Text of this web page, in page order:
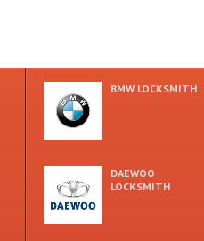
BMW LOCKSMITH
DAEWOO
LOCKSMITH